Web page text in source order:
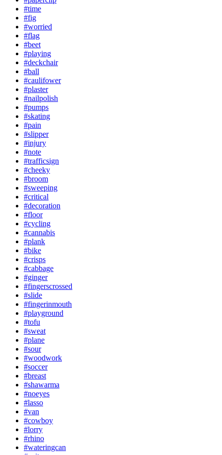
#time
#fig
#worried
#flag
#beet
#playing
#deckchair
#ball
#caulifower
#plaster
#nailpolish
#pumps
#skating
#pain
#slipper
#injury
#note
#trafficsign
#cheeky
#broom
#sweeping
#critical
#decoration
#floor
#cycling
#cannabis
#plank
#bike
#crisps
#cabbage
#ginger
#fingerscrossed
#slide
#fingerinmouth
#playground
#tofu
#sweat
#plane
#sour
#woodwork
#soccer
#breast
#shawarma
#noeyes
#lasso
#van
#cowboy
#lorry
#rhino
#wateringcan